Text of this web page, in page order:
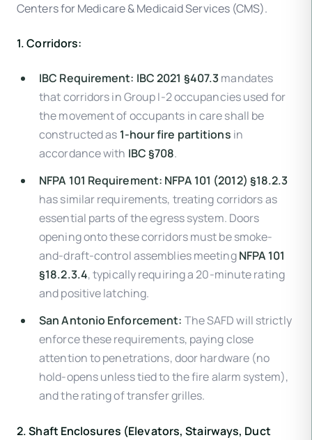
Centers for Medicare & Medicaid Services (CMS).
1. Corridors:
IBC Requirement: IBC 2021 §407.3mandates
that corridors in Group I-2 occupancies used for
the movement of occupants in care shall be
constructed as 1-hour fire partitions in
accordance with IBC §708.
NFPA 101 Requirement: NFPA 101 (2012) §18.2.3
has similar requirements, treating corridors as
essential parts of the egress system. Doors
opening onto these corridors must be smoke-
and-draft-control assemblies meetingNFPA 101
§18.2.3.4, typically requiring a 20-minute rating
and positive latching.
San Antonio Enforcement: The SAFD will strictly
enforce these requirements, paying close
attention to penetrations, door hardware (no
hold-opens unless tied to the fire alarm system),
and the rating of transfer grilles.
2. Shaft Enclosures (Elevators, Stairways, Duct